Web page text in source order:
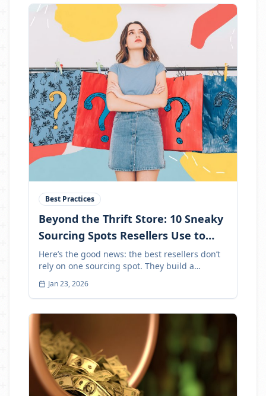
Best Practices
Beyond the Thrift Store: 10 Sneaky
Sourcing Spots Resellers Use to
Stock Up Like Pros
Here’s the good news: the best resellers don’t
rely on one sourcing spot. They build a
Jan 23, 2026